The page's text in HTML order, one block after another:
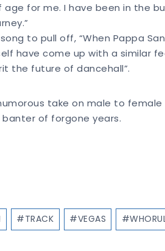
for me. I have been in the
to pull off, “When Pappa San
have come up with a similar
the future of dancehall”.
take on male to female
of forgone years.
#TRACK #VEGAS #